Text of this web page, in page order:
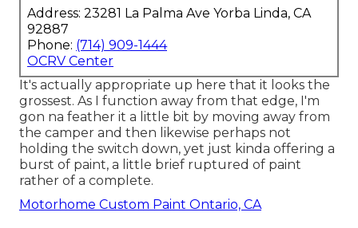
Address: 23281 La Palma Ave Yorba Linda, CA
92887
Phone: (714) 909-1444
OCRV Center
It's actually appropriate up here that it looks the
grossest. As I function away from that edge, I'm
gon na feather it a little bit by moving away from
the camper and then likewise perhaps not
holding the switch down, yet just kinda offering a
burst of paint, a little brief ruptured of paint
rather of a complete.
Motorhome Custom Paint Ontario, CA